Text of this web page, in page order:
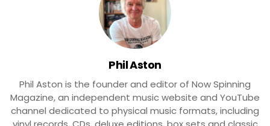
Phil Aston
Phil Aston is the founder and editor of Now Spinning
Magazine, an independent music website and YouTube
channel dedicated to physical music formats, including